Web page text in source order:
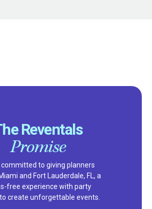
Reventals
Promise
committed to giving planners
and Fort Lauderdale, FL, a
free experience with party
create unforgettable events.